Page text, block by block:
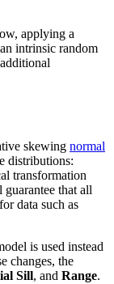
applying a
intrinsic random
skewing normal
distributions:
transformation
that all
data such as
is used instead
changes, the
Sill, and Range.